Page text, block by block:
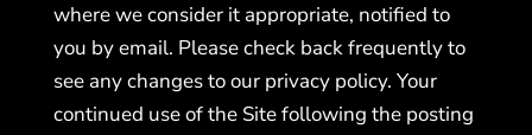
where we consider it appropriate, notified to
you by email. Please check back frequently to
see any changes to our privacy policy. Your
continued use of the Site following the posting